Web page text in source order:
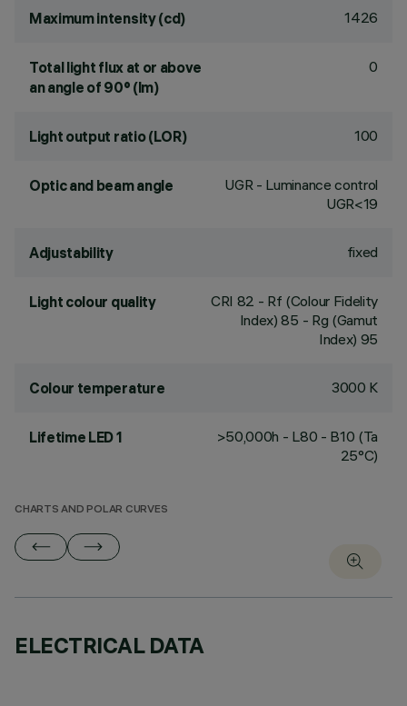
Maximum intensity (cd) 1426
Total light flux at or above
an angle of 90° (lm)
0
Light output ratio (LOR) 100
Optic and beam angle
UGR - Luminance control
UGR<19
Adjustability fixed
Light colour quality CRI 82 - Rf (Colour Fidelity
Index) 85 - Rg (Gamut
Index) 95
Colour temperature 3000 K
Lifetime LED 1
>50,000h - L80 - B10 (Ta
25°C)
CHARTS AND POLAR CURVES
ELECTRICAL DATA